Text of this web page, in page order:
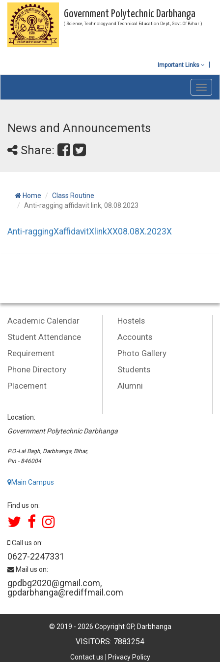
Government Polytechnic Darbhanga
( Science, Technology and Technical Education Dept., Govt. Of Bihar )
Important Links
News and Announcements
Share:
Home
Class Routine
Anti-ragging affidavit link, 08.08.2023
Anti-raggingXaffidavitXlinkXX08.08X.2023X
Academic Calendar
Student Attendance
Requirement
Phone Directory
Placement
Hostels
Accounts
Photo Gallery
Students
Alumni
Location:
Government Polytechnic Darbhanga
P.O.-Lal Bagh, Darbhanga, Bihar,
Pin - 846004
Main Campus
Find us on:
Call us on:
0627-2247331
Mail us on:
gpdbg2020@gmail.com,
gpdarbhanga@rediffmail.com
© 2019 - 2026 Copyright GP, Darbhanga
VISITORS: 7883254
Contact us Privacy Policy